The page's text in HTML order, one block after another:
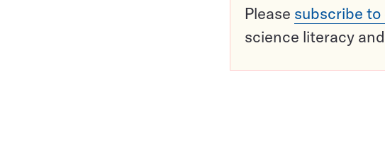
Please subscribe to
science literacy